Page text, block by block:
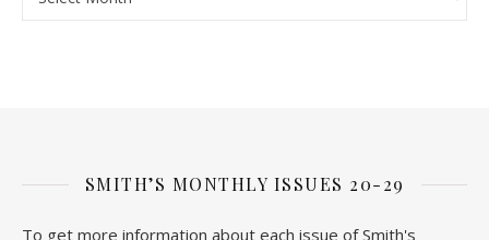
SMITH’S MONTHLY ISSUES 20-29
To get more information about each issue of Smith's